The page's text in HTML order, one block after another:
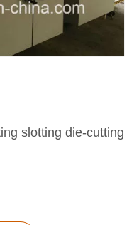
slotting die-cutting